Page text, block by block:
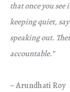
that once you see
keeping quiet,
speaking out.
accountable.”
– Arundhati Roy